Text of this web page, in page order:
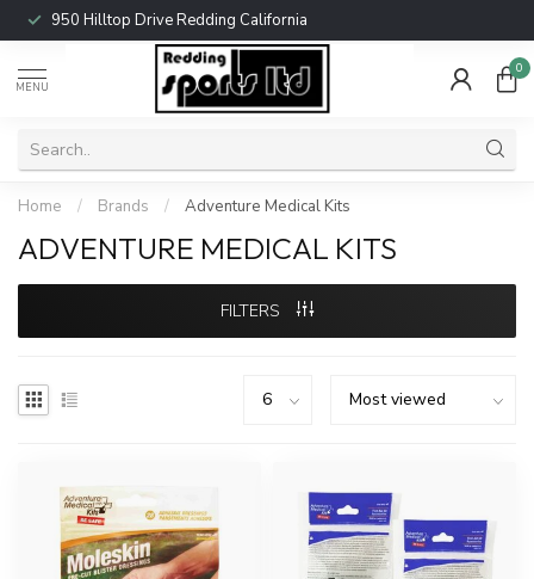
950 Hilltop Drive Redding California
MENU
0
Home / Brands / Adventure Medical Kits
ADVENTURE MEDICAL KITS
FILTERS